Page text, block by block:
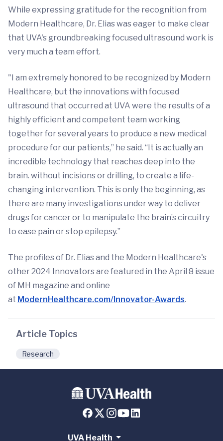
While expressing gratitude for the recognition from
Modern Healthcare, Dr. Elias was eager to make clear
that UVA's groundbreaking focused ultrasound work is
very much a team effort.
"I am extremely honored to be recognized by Modern
Healthcare, but the innovations with focused
ultrasound that occurred at UVA were the results of a
highly efficient and competent team working
together for several years to produce a new medical
procedure for our patients,” he said. “It is actually an
incredible technology that reaches deep into the
brain. without incisions or drilling, to create a life-
changing intervention. This is only the beginning, as
there are many investigations under way to deliver
drugs for cancer or to manipulate the brain’s circuitry
to ease pain or stop epilepsy.”
The profiles of Dr. Elias and the Modern Healthcare's
other 2024 Innovators are featured in the April 8 issue
of MH magazine and online
at ModernHealthcare.com/Innovator-Awards.
Article Topics
Research
UVA Health